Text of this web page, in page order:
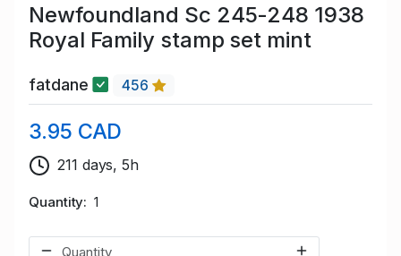
Newfoundland Sc 245-248 1938
Royal Family stamp set mint
fatdane 456
3.95 CAD
211 days, 5h
Quantity 1